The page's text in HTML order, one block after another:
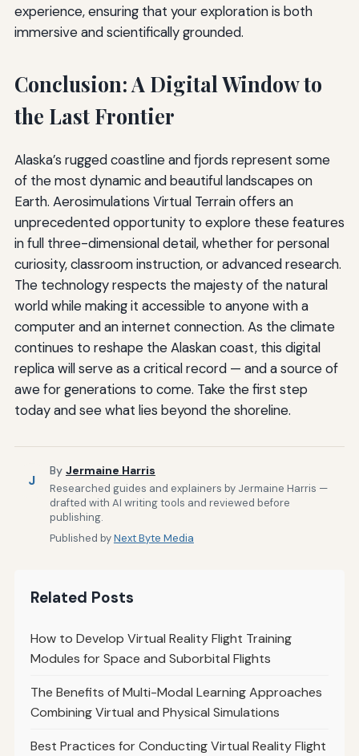
experience, ensuring that your exploration is both
immersive and scientifically grounded.
Conclusion: A Digital Window to
the Last Frontier
Alaska’s rugged coastline and fjords represent some
of the most dynamic and beautiful landscapes on
Earth. Aerosimulations Virtual Terrain offers an
unprecedented opportunity to explore these features
in full three-dimensional detail, whether for personal
curiosity, classroom instruction, or advanced research.
The technology respects the majesty of the natural
world while making it accessible to anyone with a
computer and an internet connection. As the climate
continues to reshape the Alaskan coast, this digital
replica will serve as a critical record — and a source of
awe for generations to come. Take the first step
today and see what lies beyond the shoreline.
J
By Jermaine Harris
Researched guides and explainers by Jermaine Harris —
drafted with AI writing tools and reviewed before
publishing.
Published byNext Byte Media
Related Posts
How to Develop Virtual Reality Flight Training
Modules for Space and Suborbital Flights
The Benefits of Multi-Modal Learning Approaches
Combining Virtual and Physical Simulations
Best Practices for Conducting Virtual Reality Flight